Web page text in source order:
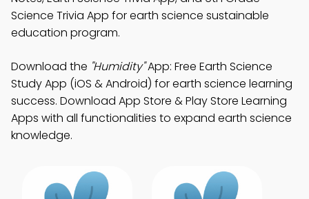
Science Trivia App for earth science sustainable
education program.
Download the "Humidity"App: Free Earth Science
Study App (iOS & Android) for earth science learning
success. Download App Store & Play Store Learning
Apps with all functionalities to expand earth science
knowledge.